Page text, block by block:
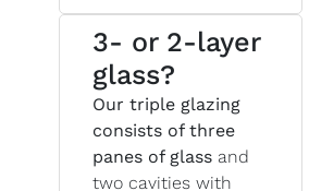
3- or 2-layer
glass?
Our triple glazing
consists of three
panes of glass and
two cavities with